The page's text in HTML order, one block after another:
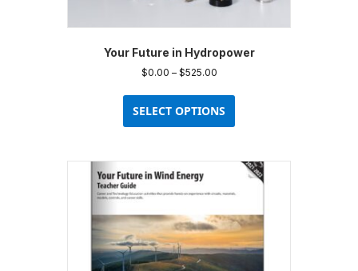
Your Future in Hydropower
$0.00 – $525.00Price
$0.00
through
$525.00
SELECT OPTIONS
has
The
options
be
chosen
on